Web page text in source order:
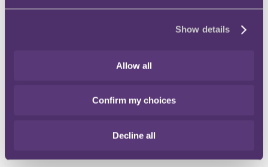
Show details
Allow all
Confirm my choices
Decline all
should be able to choose the means of communication, which
). The final text of the DSA includes
additional requirements for providers to: (1) tell service
are used by minors, to explain their T&Cs in a way that
provide T&Cs in a machine-readable format and in the official